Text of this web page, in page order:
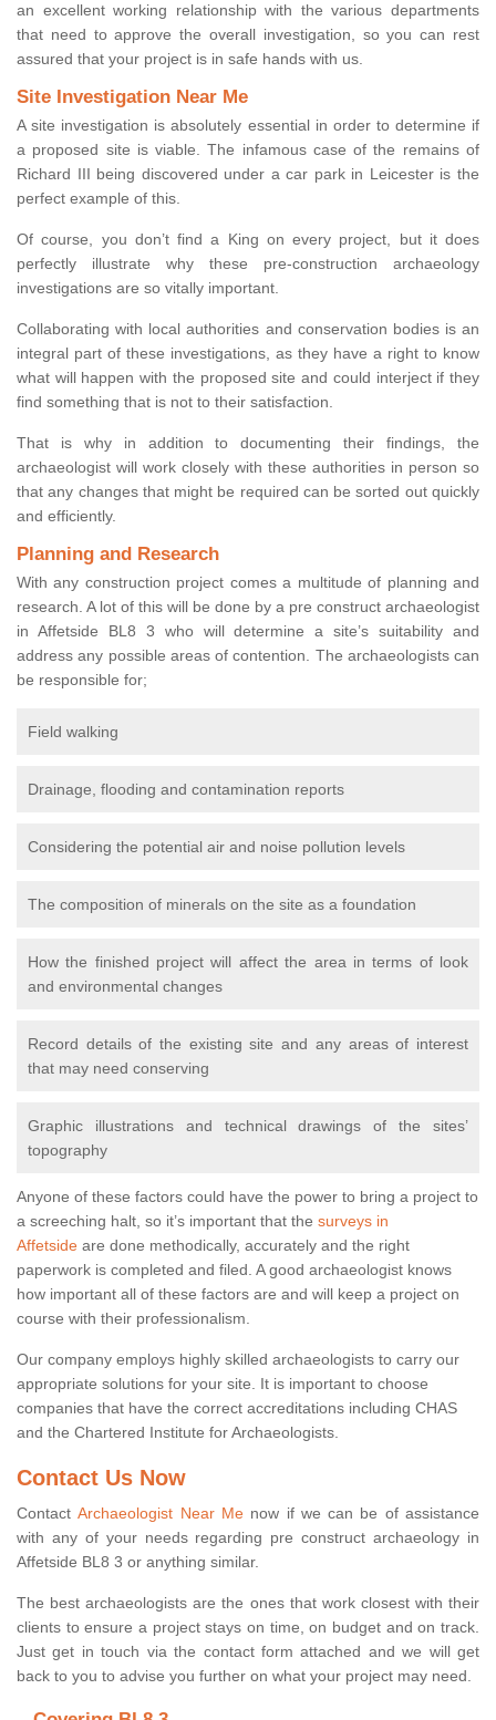
an excellent working relationship with the various departments
that need to approve the overall investigation, so you can rest
assured that your project is in safe hands with us.
Site Investigation Near Me
A site investigation is absolutely essential in order to determine if
a proposed site is viable. The infamous case of the remains of
Richard III being discovered under a car park in Leicester is the
perfect example of this.
Of course, you don’t find a King on every project, but it does
perfectly illustrate why these pre-construction archaeology
investigations are so vitally important.
Collaborating with local authorities and conservation bodies is an
integral part of these investigations, as they have a right to know
what will happen with the proposed site and could interject if they
find something that is not to their satisfaction.
That is why in addition to documenting their findings, the
archaeologist will work closely with these authorities in person so
that any changes that might be required can be sorted out quickly
and efficiently.
Planning and Research
With any construction project comes a multitude of planning and
research. A lot of this will be done by a pre construct archaeologist
in Affetside BL8 3 who will determine a site’s suitability and
address any possible areas of contention. The archaeologists can
be responsible for;
Field walking
Drainage, flooding and contamination reports
Considering the potential air and noise pollution levels
The composition of minerals on the site as a foundation
How the finished project will affect the area in terms of look
and environmental changes
Record details of the existing site and any areas of interest
that may need conserving
Graphic illustrations and technical drawings of the sites’
topography
Anyone of these factors could have the power to bring a project to
a screeching halt, so it’s important that the surveys in
Affetside are done methodically, accurately and the right
paperwork is completed and filed. A good archaeologist knows
how important all of these factors are and will keep a project on
course with their professionalism.
Our company employs highly skilled archaeologists to carry our
appropriate solutions for your site. It is important to choose
companies that have the correct accreditations including CHAS
and the Chartered Institute for Archaeologists.
Contact Us Now
ContactArchaeologist Near Menow if we can be of assistance
with any of your needs regarding pre construct archaeology in
Affetside BL8 3 or anything similar.
The best archaeologists are the ones that work closest with their
clients to ensure a project stays on time, on budget and on track.
Just get in touch via the contact form attached and we will get
back to you to advise you further on what your project may need.